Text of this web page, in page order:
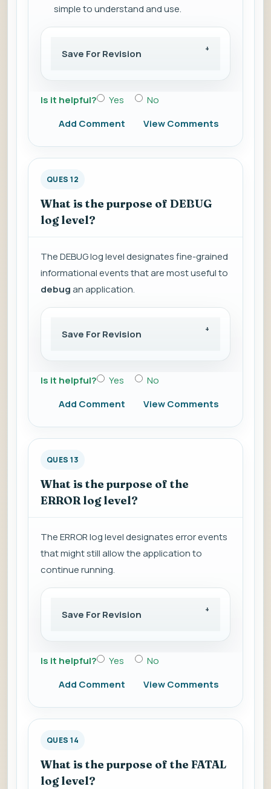
simple to understand and use.
Save For Revision
Is it helpful? Yes
No
Add Comment
View Comments
QUES 12
What is the purpose of DEBUG
log level?
The DEBUG log level designates fine-grained
informational events that are most useful to
debugan application.
Save For Revision
Is it helpful? Yes
No
Add Comment
View Comments
QUES 13
What is the purpose of the
ERROR log level?
The ERROR log level designates error events
that might still allow the application to
continue running.
Save For Revision
Is it helpful? Yes
No
Add Comment
View Comments
QUES 14
What is the purpose of the FATAL
log level?